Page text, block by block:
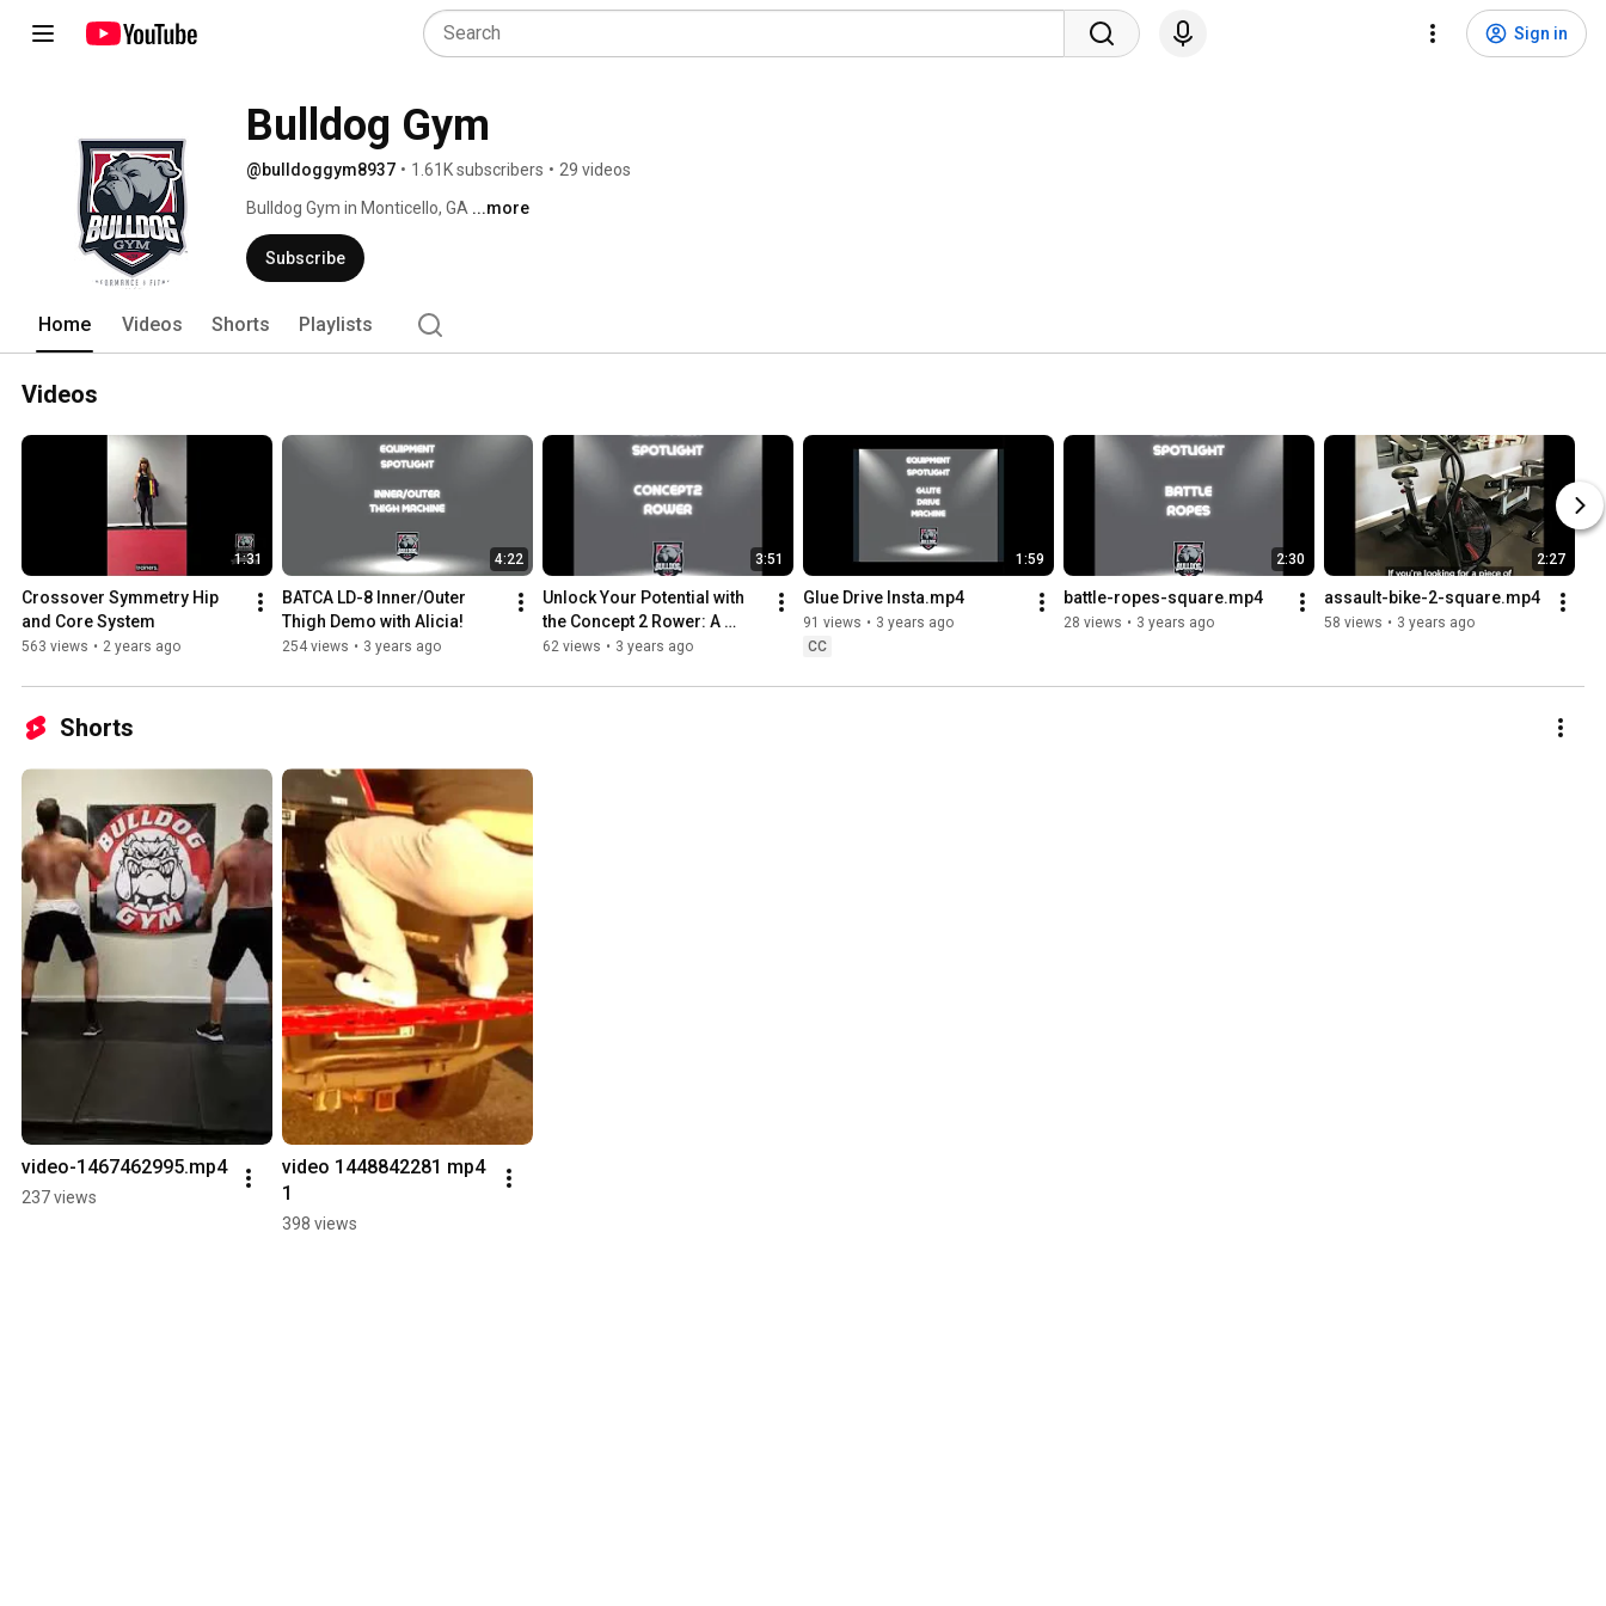
Sign in
Bulldog Gym
@bulldoggym8937 • 1.61K subscribers • 29 videos
Bulldog Gym in Monticello, GA ...more
Subscribe
Home Videos Shorts Playlists
Videos
1:31
Crossover Symmetry Hip
and Core System
563 views • 2 years ago
4:22
BATCA LD-8 Inner/Outer
Thigh Demo with Alicia!
254 views • 3 years ago
3:51
Unlock Your Potential with
the Concept 2 Rower: A
Versatile Fitness Tool
62 views • 3 years ago
1:59
Glue Drive Insta.mp4
91 views • 3 years ago
CC
2:30
battle-ropes-square.mp4
28 views • 3 years ago
2:27
assault-bike-2-square.mp4
58 views • 3 years ago
Shorts
video-1467462995.mp4
237 views
video 1448842281 mp4
1
398 views